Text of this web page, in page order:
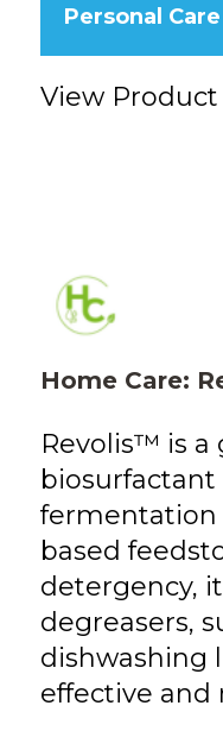
Personal Care
View
Home Care:
Revolis™ is a
fermentation
based
detergency,
degreasers,
dishwashing
effective and